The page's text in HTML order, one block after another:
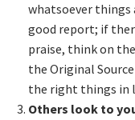
whatsoever things
good report; if
praise, think on
the Original
the right things in
Others look to